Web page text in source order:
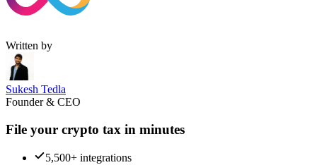
Written by
Sukesh Tedla
Founder & CEO
File your crypto tax in minutes
5,500+ integrations